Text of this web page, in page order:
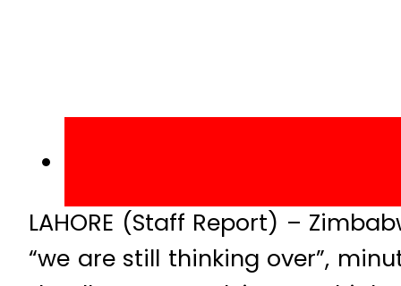
LAHORE (Staff Report) –
“we are still thinking over”,